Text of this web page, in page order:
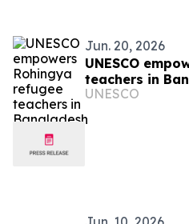
Jun. 20, 2026
UNESCO
teachers in
UNESCO